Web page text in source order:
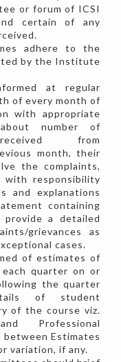
or forum of ICSI
certain of any
adhere to the
by the Institute
at regular
of every month of
with appropriate
number of
received from
month, their
the complaints,
with responsibility
and explanations
containing
a detailed
grievances as
cases.
of estimates of
quarter on or
the quarter
of student
of the course viz.
Professional
between Estimates
variation, if any.